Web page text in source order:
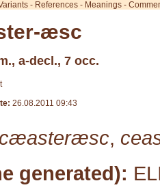
- References - Meanings -
æsc
a-decl., 7 occ.
26.08.2011 09:43
cæasteræsc,
generated):